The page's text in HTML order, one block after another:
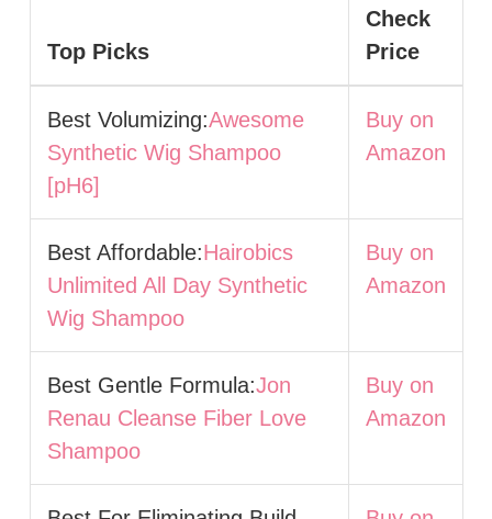
Top Picks
Check
Price
Best Volumizing:Awesome
Synthetic Wig Shampoo
[pH6]
Buy on
Amazon
Best Affordable:Hairobics
Unlimited All Day Synthetic
Wig Shampoo
Buy on
Amazon
Best Gentle Formula:Jon
Renau Cleanse Fiber Love
Shampoo
Buy on
Amazon